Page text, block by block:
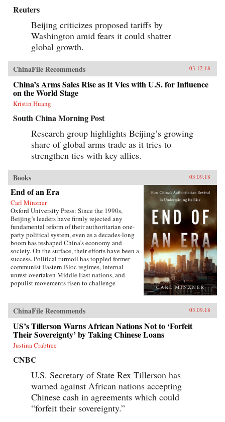
Reuters
Beijing criticizes proposed tariffs by
Washington amid fears it could shatter
global growth.
ChinaFile Recommends 03.12.18
China’s Arms Sales Rise as It Vies with U.S. for Influence
on the World Stage
Kristin Huang
South China Morning Post
Research group highlights Beijing’s growing
share of global arms trade as it tries to
strengthen ties with key allies.
Books 03.09.18
End of an Era
Carl Minzner
Oxford University Press: Since the 1990s,
Beijing’s leaders have firmly rejected any
fundamental reform of their authoritarian one-
party political system, even as a decades-long
boom has reshaped China’s economy and
society. On the surface, their efforts have been a
success. Political turmoil has toppled former
communist Eastern Bloc regimes, internal
unrest overtaken Middle East nations, and
populist movements risen to challenge
stability and growth.But as Carl Minzner shows,
a closer look at China’s reform era reveals a
different truth. Over the past three decades, a
frozen political system has fueled both the rise
of entrenched interests within the Communist
Party itself and the systematic
governance among state and society at large.
Economic cleavages have widened. Social
unrest has worsened. Ideological polarization
has deepened.{node, 45901}Now, to address
these looming problems, China’s leaders are
progressively cannibalizing institutional norms
and practices that have formed the bedrock of
ChinaFile Recommends 03.09.18
US’s Tillerson Warns African Nations Not to ‘Forfeit
Their Sovereignty’ by Taking Chinese Loans
Justina Crabtree
CNBC
U.S. Secretary of State Rex Tillerson has
warned against African nations accepting
Chinese cash in agreements which could
“forfeit their sovereignty.”